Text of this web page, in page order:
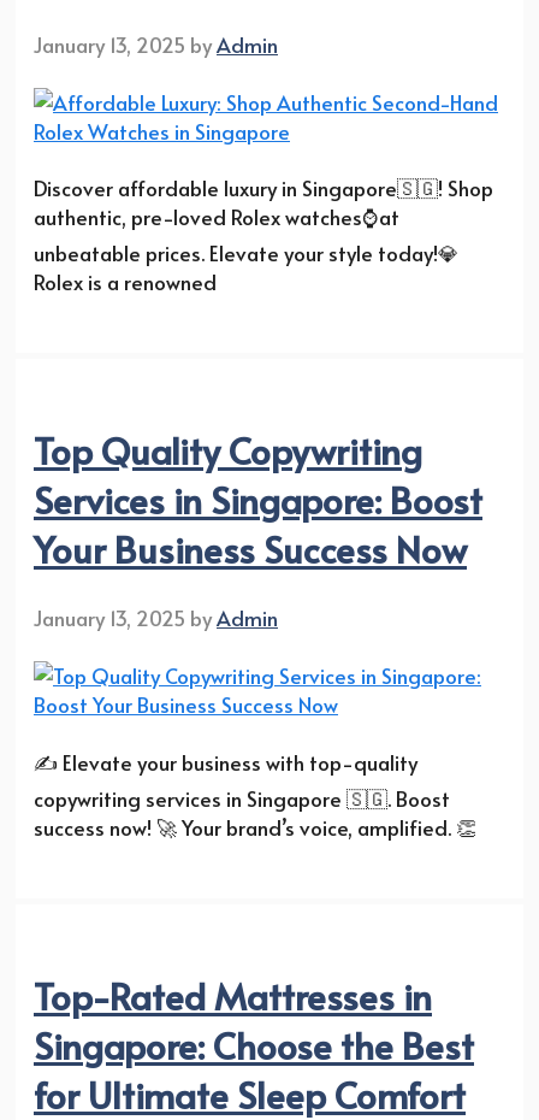
January 13, 2025 byAdmin
Discover affordable luxury in Singapore🇸🇬! Shop
authentic, pre-loved Rolex watches⌚at
unbeatable prices. Elevate your style today!💎
Rolex is a renowned
Top Quality Copywriting
Services in Singapore: Boost
Your Business Success Now
January 13, 2025 byAdmin
✍️ Elevate your business with top-quality
copywriting services in Singapore 🇸🇬. Boost
success now! 🚀 Your brand’s voice, amplified. 👏
Top-Rated Mattresses in
Singapore: Choose the Best
for Ultimate Sleep Comfort